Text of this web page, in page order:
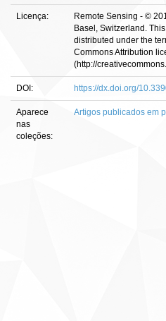
Licença:
Remote Sensing - ©
Basel, Switzerland.
distributed under the
Commons Attribution
(http://
DOI: https://dx.doi.org/
Aparece
nas
coleções:
Artigos publicados em